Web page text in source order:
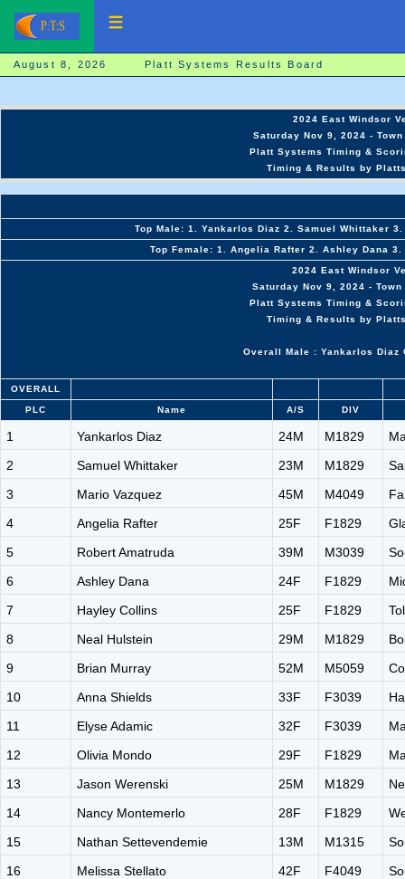
August 8, 2026 Platt Systems Results Board
2024 East Windsor
Saturday Nov 9, 2024 -
Platt Systems Timing &
Timing & Results by
Top Male: 1. Yankarlos Diaz 2. Samuel Whittaker
Top Female: 1. Angelia Rafter 2. Ashley Dana
2024 East Windsor
Saturday Nov 9, 2024 -
Platt Systems Timing &
Timing & Results by
Overall Male : Yankarlos Diaz
OVERALL
PLC Name A/S DIV
1 Yankarlos Diaz 24M M1829
2
Samuel Whittaker 23M M1829
3
Mario Vazquez 45M M4049
4
Angelia Rafter 25F F1829
5
Robert Amatruda 39M M3039
6
Ashley Dana 24F F1829
7
Hayley Collins 25F F1829
8
Neal Hulstein 29M M1829
9
Brian Murray 52M M5059
10
Anna Shields 33F F3039
11
Elyse Adamic 32F F3039
12
Olivia Mondo 29F F1829
13
Jason Werenski 25M M1829
14
Nancy Montemerlo 28F F1829
15
Nathan Settevendemie 13M M1315
16
Melissa Stellato 42F F4049